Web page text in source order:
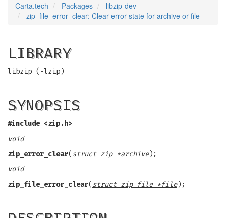
Carta.tech Packages
libzip-dev
zip_file_error_clear: Clear error state for archive or file
LIBRARY
libzip (-lzip)
SYNOPSIS
#include <zip.h>
void
zip_error_clear( struct zip *archive);
void
zip_file_error_clear( struct zip_file *file);